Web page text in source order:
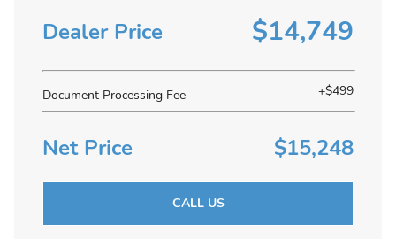
Dealer Price $14,749
Document Processing Fee +$499
Net Price $15,248
CALL US